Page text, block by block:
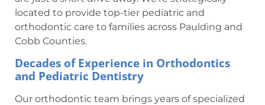
located to provide top-tier pediatric and
orthodontic care to families across Paulding and
Cobb Counties.
Decades of Experience in Orthodontics
and Pediatric Dentistry
Our orthodontic team brings years of specialized